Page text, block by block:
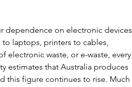
dependence on electronic devices
to laptops, printers to cables,
electronic waste, or e-waste, every
estimates that Australia produces
this figure continues to rise. Much